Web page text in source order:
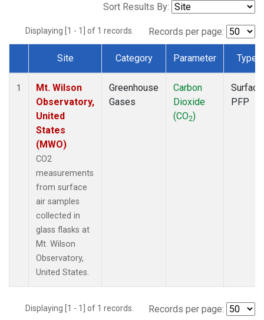
Sort Results By:
Displaying [1 - 1] of 1 records. Records per page:
Dataset Number
Site Category Parameter Type
1
Mt. Wilson
Observatory,
United
States
(MWO)
CO2
measurements
from surface
air samples
collected in
glass flasks at
Mt. Wilson
Observatory,
United States.
Greenhouse
Gases
Carbon
Dioxide
(CO2)
Surface
PFP
Displaying [1 - 1] of 1 records. Records per page: